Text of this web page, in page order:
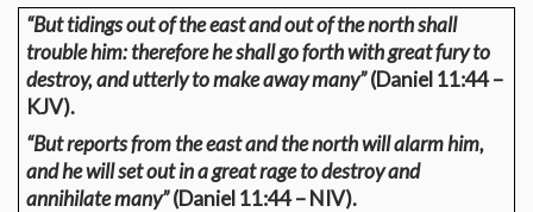
“But tidings out of the east and out of the north shall
trouble him: therefore he shall go forth with great fury to
destroy, and utterly to make away many”(Daniel 11:44 –
KJV).
“But reports from the east and the north will alarm him,
and he will set out in a great rage to destroy and
annihilate many”(Daniel 11:44 – NIV).